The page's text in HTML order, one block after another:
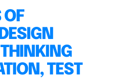
OF
TEST